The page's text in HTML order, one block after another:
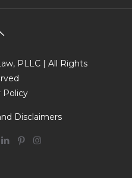
PLLC | All Rights
Policy
Disclaimers